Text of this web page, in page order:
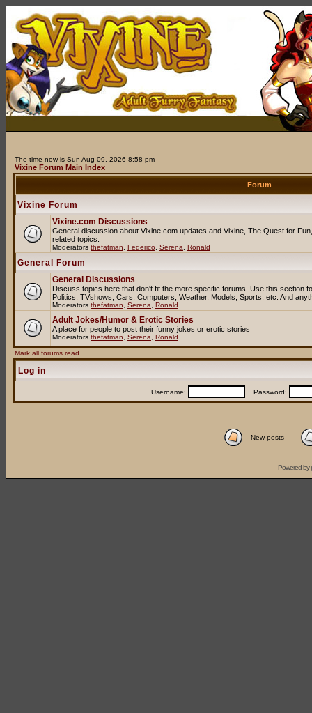
The time now is Sun Aug 09, 2026 8:58 pm
Vixine Forum Main Index
Forum
Vixine Forum
Vixine.com Discussions
General discussion about Vixine.com updates and Vixine, The Quest for
related topics.
Moderators thefatman Federico Serena Ronald
General Forum
General Discussions
Discuss topics here that don't fit the more specific forums. Use this section
Politics, TVshows, Cars, Computers, Weather, Models, Sports, etc. And
Moderators thefatman Serena Ronald
Adult Jokes/Humor & Erotic Stories
A place for people to post their funny jokes or erotic stories
Moderators thefatman Serena Ronald
Mark all forums read
Log in
Username: Password:
New posts
Powered by